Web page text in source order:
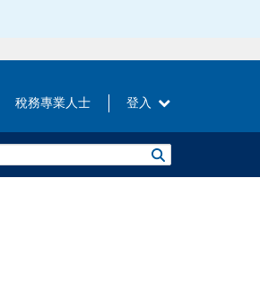
稅務專業人士 登入